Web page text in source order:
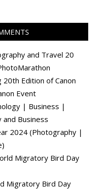
and Travel 20
20th Edition of Canon
Event
| Business |
and Business
2024 (Photography |
Migratory Bird Day
Migratory Bird Day